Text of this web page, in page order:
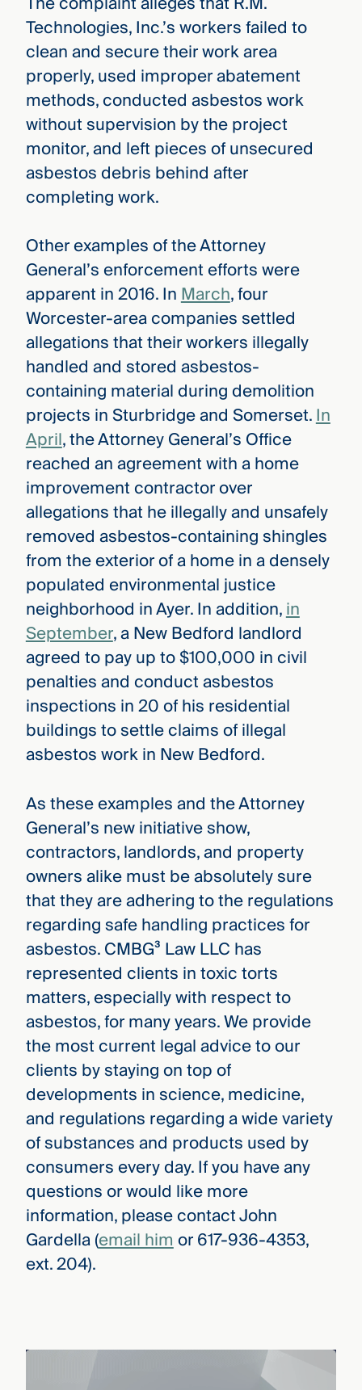
Technologies, Inc.’s workers failed to
clean and secure their work area
properly, used improper abatement
methods, conducted asbestos work
without supervision by the project
monitor, and left pieces of unsecured
asbestos debris behind after
completing work.
Other examples of the Attorney
General’s enforcement efforts were
apparent in 2016. InMarch, four
Worcester-area companies settled
allegations that their workers illegally
handled and stored asbestos-
containing material during demolition
projects in Sturbridge and Somerset.In
April, the Attorney General’s Office
reached an agreement with a home
improvement contractor over
allegations that he illegally and unsafely
removed asbestos-containing shingles
from the exterior of a home in a densely
populated environmental justice
neighborhood in Ayer. In addition,in
September, a New Bedford landlord
agreed to pay up to $100,000 in civil
penalties and conduct asbestos
inspections in 20 of his residential
buildings to settle claims of illegal
asbestos work in New Bedford.
As these examples and the Attorney
General’s new initiative show,
contractors, landlords, and property
owners alike must be absolutely sure
that they are adhering to the regulations
regarding safe handling practices for
asbestos. CMBG³ Law LLC has
represented clients in toxic torts
matters, especially with respect to
asbestos, for many years. We provide
the most current legal advice to our
clients by staying on top of
developments in science, medicine,
and regulations regarding a wide variety
of substances and products used by
consumers every day. If you have any
questions or would like more
information, please contact John
Gardella (email himor 617-936-4353,
ext. 204).